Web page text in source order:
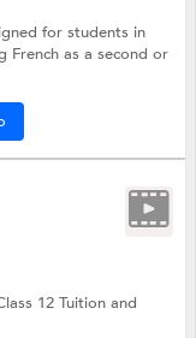
for students in
French as a second or
12 Tuitionand